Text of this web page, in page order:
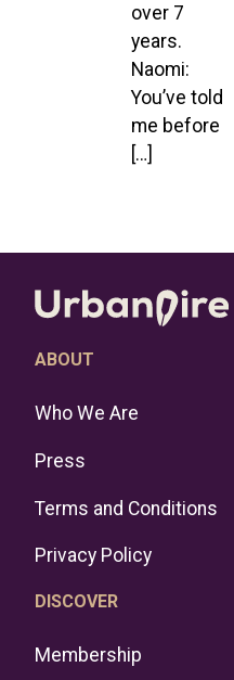
over 7
years.
Naomi:
You’ve told
me before
[…]
ABOUT
Who We Are
Press
Terms and Conditions
Privacy Policy
DISCOVER
Membership